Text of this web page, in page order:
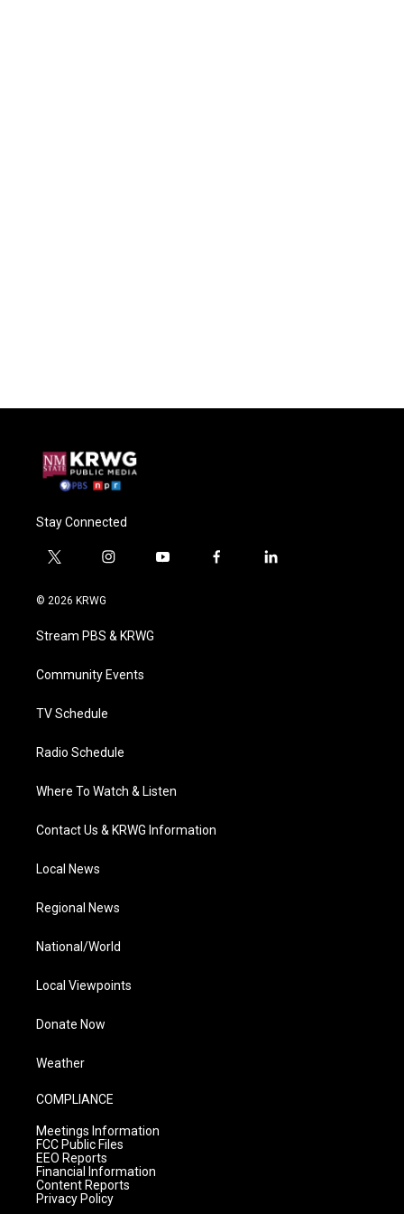
Stay Connected
t
i
t
e
i
a
g
a
y
f
l
© 2026 KRWG
Stream PBS & KRWG
Community Events
TV Schedule
Radio Schedule
Where To Watch & Listen
Contact Us & KRWG Information
Local News
Regional News
National/World
Local Viewpoints
Donate Now
Weather
COMPLIANCE
Meetings Information
FCC Public Files
EEO Reports
Financial Information
Content Reports
Privacy Policy